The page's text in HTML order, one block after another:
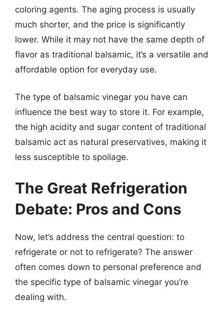
coloring agents. The aging process is usually
much shorter, and the price is significantly
lower. While it may not have the same depth of
flavor as traditional balsamic, it’s a versatile and
affordable option for everyday use.
The type of balsamic vinegar you have can
influence the best way to store it. For example,
the high acidity and sugar content of traditional
balsamic act as natural preservatives, making it
less susceptible to spoilage.
The Great Refrigeration
Debate: Pros and Cons
Now, let’s address the central question: to
refrigerate or not to refrigerate? The answer
often comes down to personal preference and
the specific type of balsamic vinegar you’re
dealing with.